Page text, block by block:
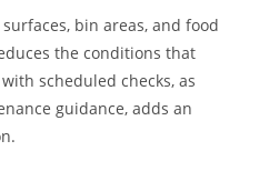
bin areas, and food
the conditions that
scheduled checks, as
guidance, adds an